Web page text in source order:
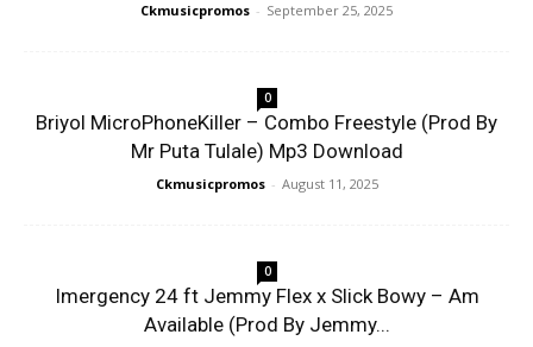
Ckmusicpromos - September 25, 2025
0
Briyol MicroPhoneKiller – Combo Freestyle (Prod By
Mr Puta Tulale) Mp3 Download
Ckmusicpromos - August 11, 2025
0
Imergency 24 ft Jemmy Flex x Slick Bowy – Am
Available (Prod By Jemmy...